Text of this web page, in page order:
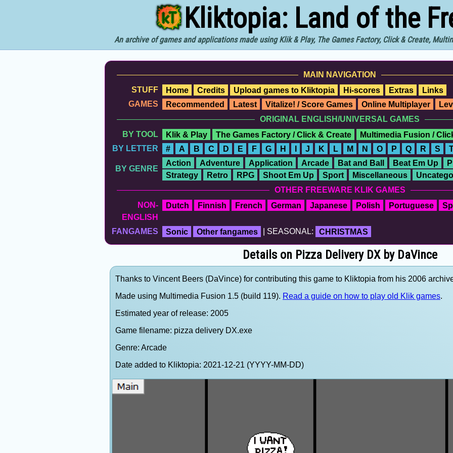
Kliktopia: Land of the
An archive of games and applications made using Klik & Play, The Games Factory, Click & Create,
MAIN NAVIGATION
STUFF
Home Credits Upload games to Kliktopia Hi-scores Extras
Links
GAMES
Recommended Latest Vitalize! / Score Games Online Multiplayer
ORIGINAL ENGLISH/UNIVERSAL GAMES
BY TOOL
Klik & Play The Games Factory / Click & Create
Multimedia Fusion /
BY LETTER
# A B C D E F G H I J K L M N O P Q R S
BY GENRE
Action Adventure Application Arcade Bat and Ball Beat Em Up
Strategy
Retro RPG Shoot Em Up Sport Miscellaneous
OTHER FREEWARE KLIK GAMES
NON-
ENGLISH
Dutch Finnish French German Japanese Polish Portuguese
FANGAMES Sonic Other fangames | SEASONAL: CHRISTMAS
Details on Pizza Delivery DX by DaVince
Thanks to Vincent Beers (DaVince) for contributing this game to Kliktopia from his 2006
Made using Multimedia Fusion 1.5 (build 119). Read a guide on how to play old Klik games.
Estimated year of release: 2005
Game filename: pizza delivery DX.exe
Genre: Arcade
Date added to Kliktopia: 2021-12-21 (YYYY-MM-DD)